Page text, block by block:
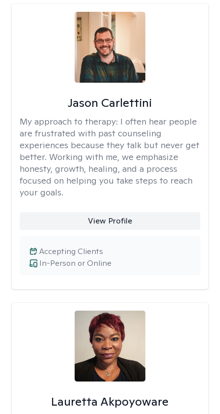
Jason Carlettini
My approach to therapy: I often hear people
are frustrated with past counseling
experiences because they talk but never get
better. Working with me, we emphasize
honesty, growth, healing, and a process
focused on helping you take steps to reach
your goals.
View Profile
In-Person or Online
Accepting Clients
Lauretta Akpoyoware